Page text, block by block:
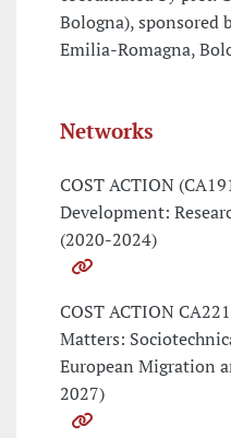
Bologna), sponsored
Emilia-Romagna,
Networks
COST ACTION
Development:
(2020-2024)
COST ACTION
Matters:
European Migration
2027)